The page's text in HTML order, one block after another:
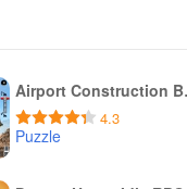
4.3
Puzzle